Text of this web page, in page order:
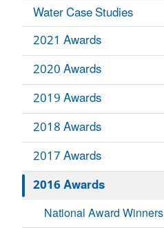
Water Case Studies
2021 Awards
2020 Awards
2019 Awards
2018 Awards
2017 Awards
2016 Awards
National Award Winners